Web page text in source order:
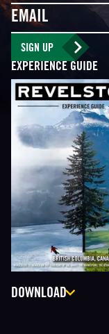
Email
SIGN UP
EXPERIENCE GUIDE
DOWNLOAD